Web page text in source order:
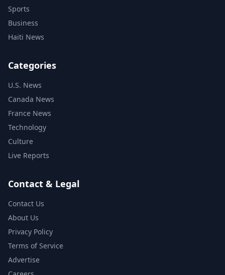
Sports
Business
Haiti News
Categories
U.S. News
Canada News
France News
Technology
Culture
Live Reports
Contact & Legal
Contact Us
About Us
Privacy Policy
Terms of Service
Advertise